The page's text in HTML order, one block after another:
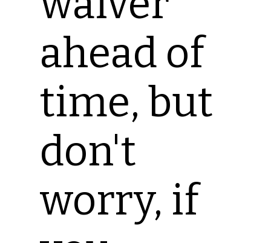
ahead of
time, but
don't
worry, if